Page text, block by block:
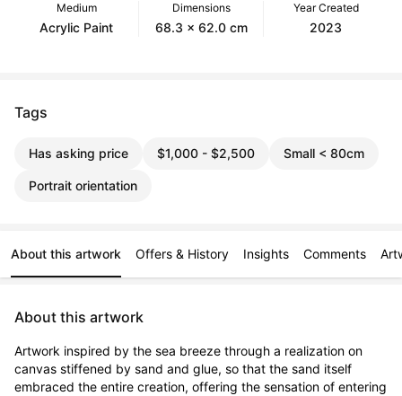
Medium
Acrylic Paint
Dimensions
68.3 x 62.0 cm
Year Created
2023
Tags
Has asking price $1,000 - $2,500 Small < 80cm
Portrait orientation
About this artwork Offers & History Insights Comments
About this artwork
Artwork inspired by the sea breeze through a realization on
canvas stiffened by sand and glue, so that the sand itself
embraced the entire creation, offering the sensation of entering